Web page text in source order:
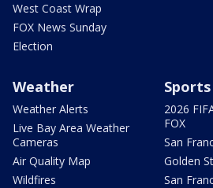
West Coast Wrap
FOX News Sunday
Election
Weather
Weather Alerts
Live Bay Area Weather
Cameras
Air Quality Map
Wildfires
Sports
2026
FOX
San
Golden
San